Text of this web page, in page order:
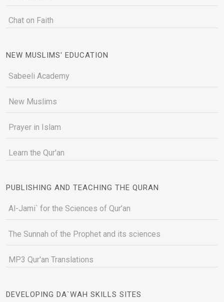
Chat on Faith
NEW MUSLIMS' EDUCATION
Sabeeli Academy
New Muslims
Prayer in Islam
Learn the Qur'an
PUBLISHING AND TEACHING THE QURAN
Al-Jami` for the Sciences of Qur’an
The Sunnah of the Prophet and its sciences
MP3 Qur'an Translations
DEVELOPING DA`WAH SKILLS SITES